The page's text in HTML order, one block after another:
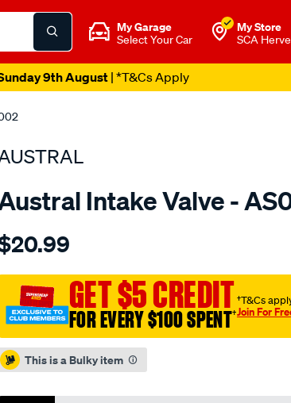
My Garage
Select Your Car
My Store
SCA
9th August| *T&Cs Apply
Intake Valve -
Details
hde-
int-
SPO207026.html
GET $5 CREDIT
FOR EVERY $100 SPENT†
†T&Cs
Join For
This is a Bulky item